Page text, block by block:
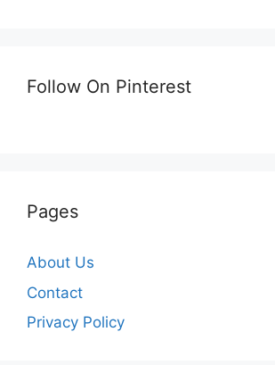
Follow On Pinterest
Pages
About Us
Contact
Privacy Policy